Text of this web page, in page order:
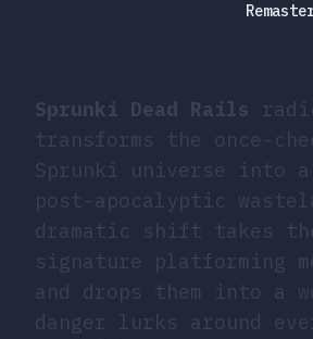
Sprunki Dead Rails
transforms the once-
Sprunki universe into
post-apocalyptic
dramatic shift takes the
signature platforming
and drops them into a
danger lurks around